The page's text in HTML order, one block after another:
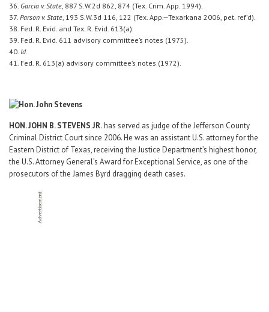
36. Garcia v. State, 887 S.W.2d 862, 874 (Tex. Crim. App. 1994).
37. Parson v. State, 193 S.W.3d 116, 122 (Tex. App.—Texarkana 2006, pet. ref’d).
38. Fed. R. Evid. and Tex. R. Evid. 613(a).
39. Fed. R. Evid. 611 advisory committee’s notes (1975).
40. Id.
41. Fed. R. 613(a) advisory committee’s notes (1972).
HON. JOHN B. STEVENS JR.has served as judge of the Jefferson County
Criminal District Court since 2006. He was an assistant U.S. attorney for the
Eastern District of Texas, receiving the Justice Department’s highest honor,
the U.S. Attorney General’s Award for Exceptional Service, as one of the
prosecutors of the James Byrd dragging death cases.